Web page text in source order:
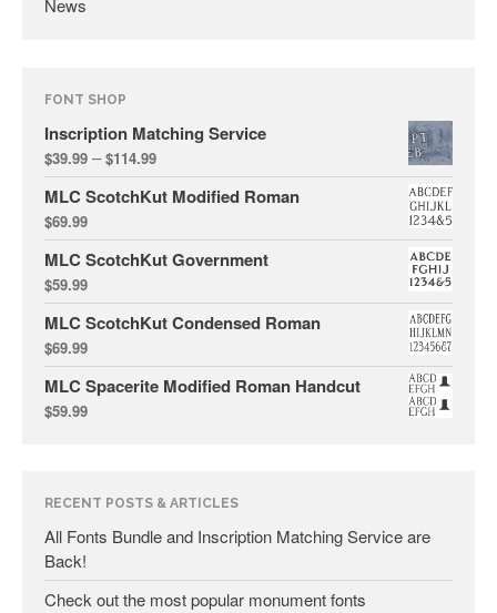
October 2022
September 2021
February 2020
November 2019
January 2019
December 2018
September 2018
December 2017
September 2017
News
FONT SHOP
Inscription Matching Service
$39.99 –$114.99
MLC ScotchKut Modified Roman
$69.99
MLC ScotchKut Government
$59.99
MLC ScotchKut Condensed Roman
$69.99
MLC Spacerite Modified Roman Handcut
$59.99
RECENT POSTS & ARTICLES
All Fonts Bundle and Inscription Matching Service are
Back!
Check out the most popular monument fonts